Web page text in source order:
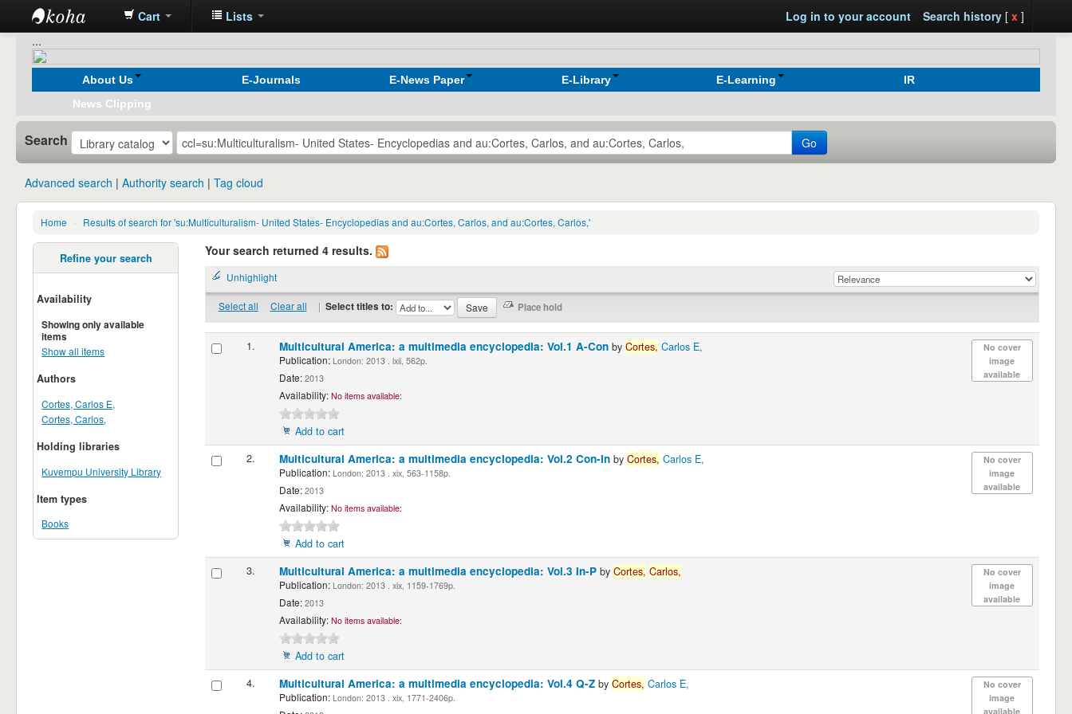
Koha
online
Cart Lists Log in to your account Search history[ x ]
...
About Us E-Journals E-News Paper E-Library E-Learning
IR
News Clipping
Search Go
Advanced search Authority search Tag cloud
Home › Results of search for 'su:Multiculturalism- United States- Encyclopedias and au:Cortes, Carlos, and au:Cortes, Carlos,'
Refine your search
Availability
Showing only available
items
Show all items
Authors
Cortes, Carlos E,
Cortes, Carlos,
Holding libraries
Kuvempu University Library
Item types
Books
Your search returned 4 results.
Unhighlight
Select all Clear all | Select titles to:
1.
No cover
image
available
Multicultural America: a multimedia encyclopedia: Vol.1 A-Con by Cortes, Carlos E,
Publication:London: 2013 . lxii, 562p.
Date:2013
Availability: No items available:
Add to cart
2.
No cover
image
available
Multicultural America: a multimedia encyclopedia: Vol.2 Con-In by Cortes, Carlos E,
Publication:London: 2013 . xix, 563-1158p.
Date:2013
Availability: No items available:
Add to cart
3.
No cover
image
available
Multicultural America: a multimedia encyclopedia: Vol.3 In-P by Cortes, Carlos,
Publication:London: 2013 . xix, 1159-1769p.
Date:2013
Availability: No items available:
Add to cart
4.
No cover
image
available
Multicultural America: a multimedia encyclopedia: Vol.4 Q-Z by Cortes, Carlos E,
Publication:London: 2013 . xix, 1771-2406p.